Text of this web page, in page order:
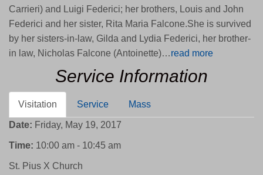
Carrieri) and Luigi Federici; her brothers, Louis and John
Federici and her sister, Rita Maria Falcone.She is survived
by her sisters-in-law, Gilda and Lydia Federici, her brother-
in law, Nicholas Falcone (Antoinette)…read more
Service Information
Visitation Service Mass
Date: Friday, May 19, 2017
Time: 10:00 am - 10:45 am
St. Pius X Church